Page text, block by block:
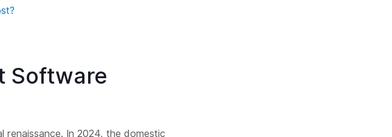
Software
renaissance. In 2024, the domestic